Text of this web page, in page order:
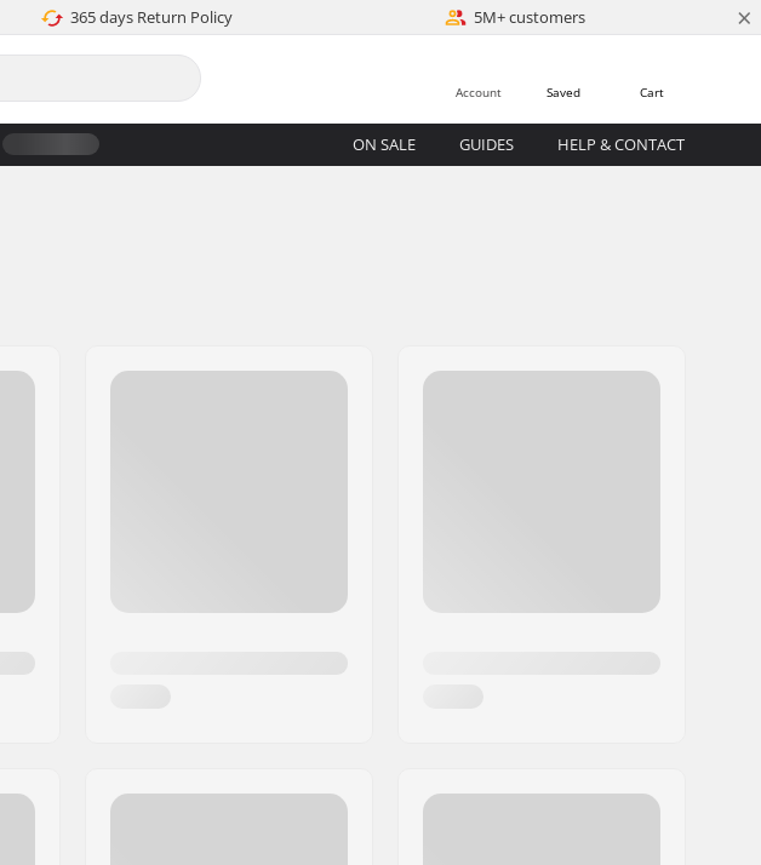
365 days Return Policy 5M+ customers ×
Cart
Saved
Account
ON SALE GUIDES HELP & CONTACT